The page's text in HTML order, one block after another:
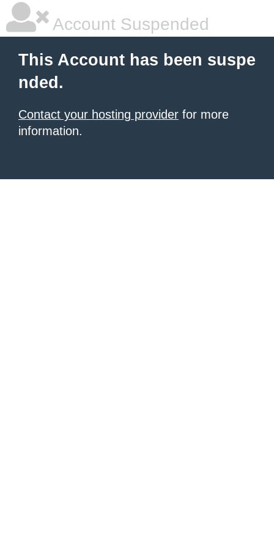
Account Suspended
This Account has been suspe
nded.
Contact your hosting provider for more
information.